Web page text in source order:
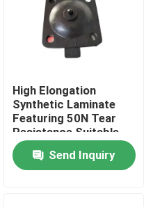
High Elongation
Synthetic Laminate
Featuring 50N Tear
Resistance Suitable
for Heavy Load
Bearing and Long
Term Stability
Send Inquiry